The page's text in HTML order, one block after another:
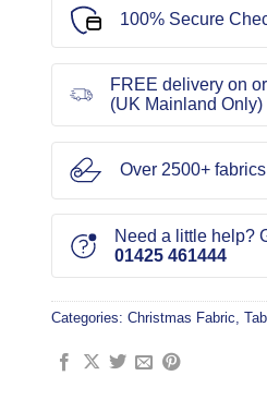
100% Secure
FREE delivery on
(UK Mainland Only)
Over 2500+
Need a little help?
01425 461444
Categories: Christmas Fabric